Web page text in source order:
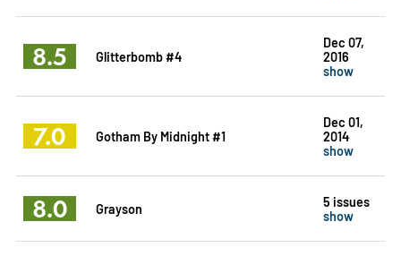
8.5 Glitterbomb #4
Dec 07,
2016
show
7.0 Gotham By Midnight #1
Dec 01,
2014
show
8.0 Grayson
5 issues
show